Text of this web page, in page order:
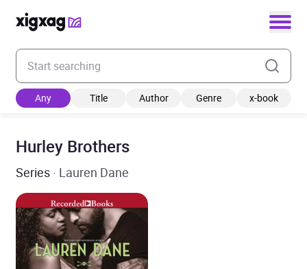
Enter your search keyword
Any Title Author Genre x-book
Hurley Brothers
Series · Lauren Dane